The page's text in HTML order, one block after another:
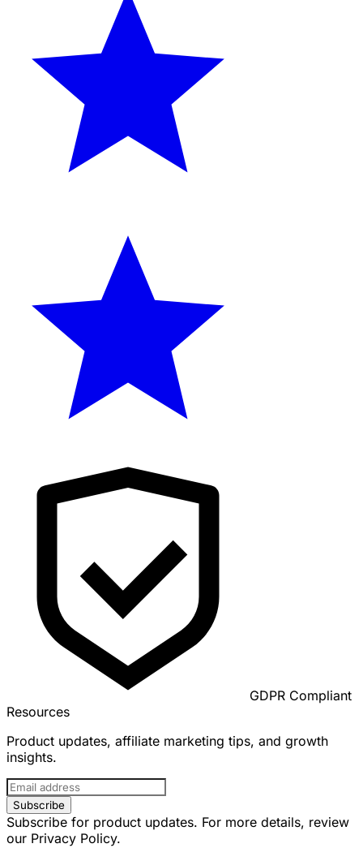
GDPR Compliant
Resources
Product updates, affiliate marketing tips, and growth
insights.
Subscribe
Subscribe for product updates. For more details, review
our Privacy Policy.